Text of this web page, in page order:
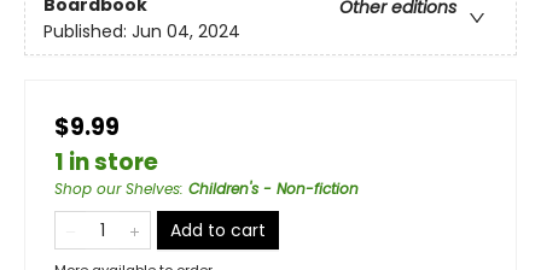
Boardbook
Other editions
Published: Jun 04, 2024
$9.99
1 in store
Shop our Shelves: Children's - Non-fiction
Add to cart